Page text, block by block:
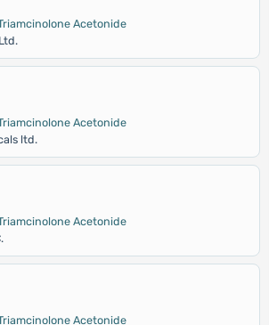
Acetonide
Acetonide
ltd.
Acetonide
Acetonide